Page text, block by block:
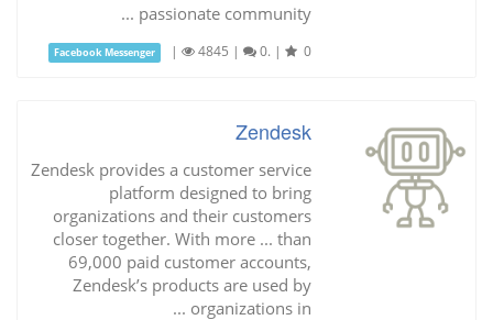
passionate community ...
Facebook Messenger | 4845 | 0. | 0
Zendesk
Zendesk provides a customer service
platform designed to bring
organizations and their customers
closer together. With more ... than
69,000 paid customer accounts,
Zendesk’s products are used by
organizations in ...